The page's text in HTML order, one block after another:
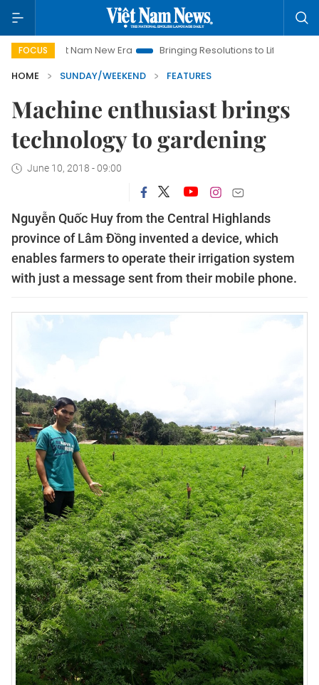
FOCUS
Nam New Era Bringing Resolutions to Life
Hanoi
HOME
SUNDAY/WEEKEND FEATURES
Machine enthusiast brings
technology to gardening
June 10, 2018 - 09:00
Nguyễn Quốc Huy from the Central Highlands
province of Lâm Đồng invented a device, which
enables farmers to operate their irrigation system
with just a message sent from their mobile phone.